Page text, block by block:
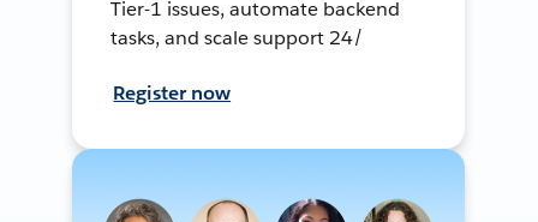
Tier-1 issues, automate backend
tasks, and scale support 24/
Register now